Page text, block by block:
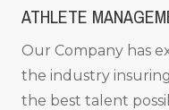
ATHLETE
Our Company has
the industry
the best talent